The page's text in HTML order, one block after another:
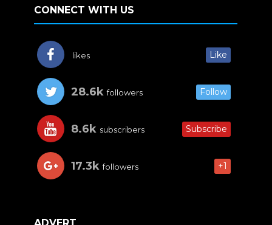
CONNECT WITH US
likes Like
28.6k followers Follow
8.6k subscribers Subscribe
17.3k followers +1